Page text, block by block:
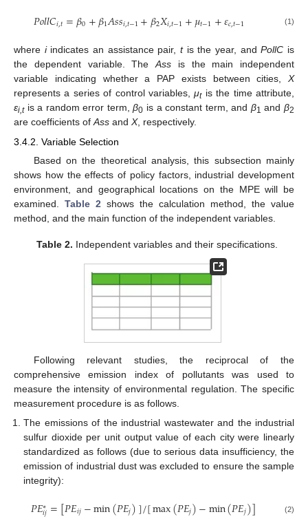
𝑃𝑜𝑙𝑙𝐶𝑖,𝑡=𝛽0+𝛽1𝐴𝑠𝑠𝑖,𝑡−1+𝛽2𝑋𝑖,𝑡−1+𝜇𝑡−1+𝜀𝑐,𝑡−1 (1)
where iindicates an assistance pair,tis the year, andPollC is
the dependent variable. TheAss is the main independent
variable indicating whether a PAP exists between cities, X
represents a series of control variables,μtis the time attribute,
εi,tis a random error term,β0 is a constant term, and β1 andβ2
are coefficients ofAss and X, respectively.
3.4.2. Variable Selection
Based on the theoretical analysis, this subsection mainly
shows how the effects of policy factors, industrial development
environment, and geographical locations on the MPE will be
examined. Table 2 shows the calculation method, the value
method, and the main function of the independent variables.
Table 2. Independent variables and their specifications.
Following relevant studies, the reciprocal of the
comprehensive emission index of pollutants was used to
measure the intensity of environmental regulation. The specific
measurement procedure is as follows.
The emissions of the industrial wastewater and the industrial
sulfur dioxide per unit output value of each city were linearly
standardized as follows (due to serious data insufficiency, the
emission of industrial dust was excluded to ensure the sample
integrity):
𝑃𝐸∗
𝑖𝑗=[𝑃𝐸𝑖𝑗−min(𝑃𝐸𝑗)]/[max(𝑃𝐸𝑗)−min(𝑃𝐸𝑗)] (2)